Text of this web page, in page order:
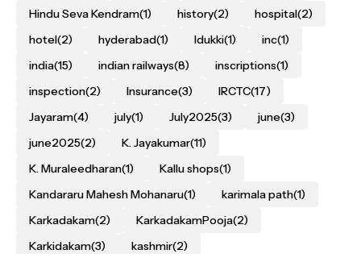
Hindu Seva Kendram(1) history(2) hospital(2)
hotel(2) hyderabad(1) Idukki(1) inc(1)
india(15) indian railways(8) inscriptions(1)
inspection(2) Insurance(3) IRCTC(17)
Jayaram(4) july(1) July2025(3) june(3)
june2025(2) K. Jayakumar(11)
K. Muraleedharan(1) Kallu shops(1)
Kandararu Mahesh Mohanaru(1) karimala path(1)
Karkadakam(2) KarkadakamPooja(2)
Karkidakam(3) kashmir(2)